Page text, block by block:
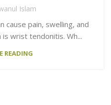
Islam
cause pain, swelling, and
wrist tendonitis. Wh...
READING